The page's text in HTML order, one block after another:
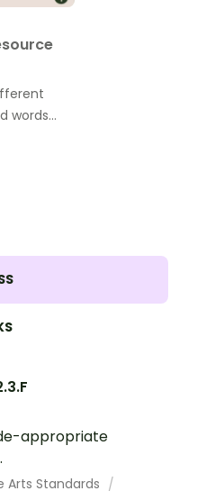
words
appropriate
Arts Standards